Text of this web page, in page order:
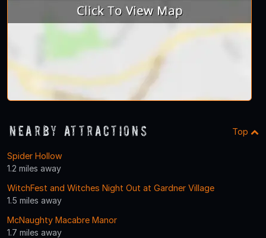
Nearby Attractions Top
Spider Hollow
1.2 miles away
WitchFest and Witches Night Out at Gardner Village
1.5 miles away
McNaughty Macabre Manor
1.7 miles away